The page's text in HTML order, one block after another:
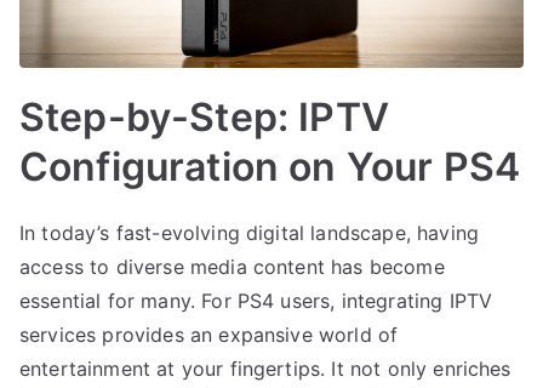
Step-by-Step: IPTV
Configuration on Your PS4
In today’s fast-evolving digital landscape, having
access to diverse media content has become
essential for many. For PS4 users, integrating IPTV
services provides an expansive world of
entertainment at your fingertips. It not only enriches